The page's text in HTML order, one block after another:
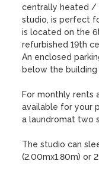
centrally heated /
studio, is perfect
is located on the
refurbished 19th
An enclosed
below the
For monthly rents
available for your
a laundromat two
The studio can
(2.00mx1.80m) or